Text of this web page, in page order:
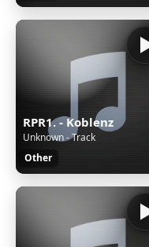
RPR1. - Koblenz
Unknown - Track
Other